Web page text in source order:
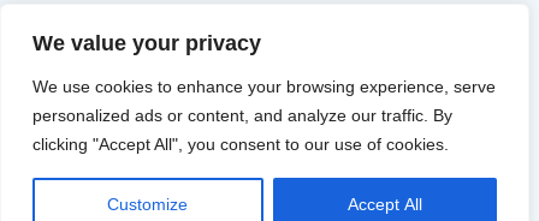
We value your privacy
We use cookies to enhance your browsing experience, serve
personalized ads or content, and analyze our traffic. By
clicking "Accept All", you consent to our use of cookies.
Customize Accept All